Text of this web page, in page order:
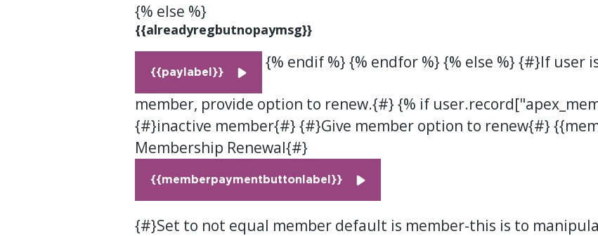
{% else %}
{{alreadyregbutnopaymsg}}
{{paylabel}}
{% endif %} {% endfor %} {% else %} {#}If user
member, provide option to renew.{#} {% if
{#}inactive member{#} {#}Give member option to renew{#}
Membership Renewal{#}
{{memberpaymentbuttonlabel}}
{#}Set to not equal member default is member-this is to